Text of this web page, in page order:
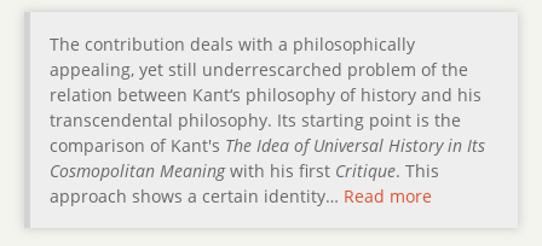
The contribution deals with a philosophically
appealing, yet still underrescarched problem of the
relation between Kant‘s philosophy of history and his
transcendental philosophy. Its starting point is the
comparison of Kant's The Idea of Universal History in Its
Cosmopolitan Meaningwith his first Critique. This
approach shows a certain identity… Read more